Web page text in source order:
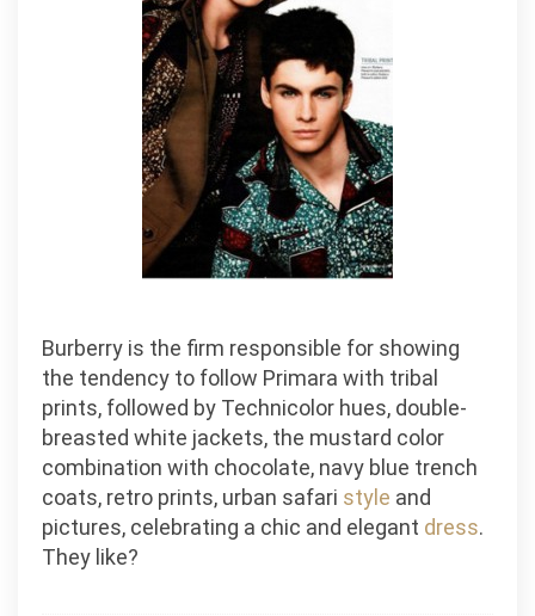
Burberry is the firm responsible for showing
the tendency to follow Primara with tribal
prints, followed by Technicolor hues, double-
breasted white jackets, the mustard color
combination with chocolate, navy blue trench
coats, retro prints, urban safari style and
pictures, celebrating a chic and elegant dress.
They like?